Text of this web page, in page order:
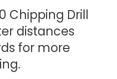
Chipping Drill
distances
for more